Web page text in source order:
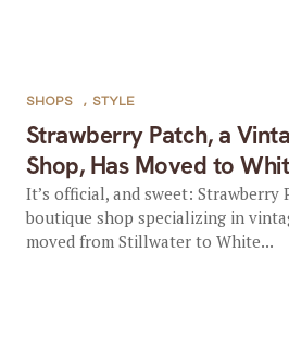
Strawberry Patch, a
Shop, Has Moved to
SHOPS , STYLE
It’s official, and sweet: Strawberry
boutique shop specializing in
moved from Stillwater to White...